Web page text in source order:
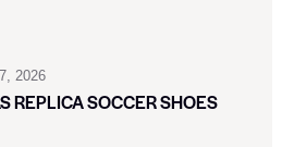
2026
REPLICA SOCCER SHOES